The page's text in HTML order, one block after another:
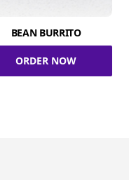
BEAN BURRITO
ORDER NOW